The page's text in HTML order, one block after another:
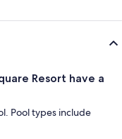
Resort have a
Pool types include